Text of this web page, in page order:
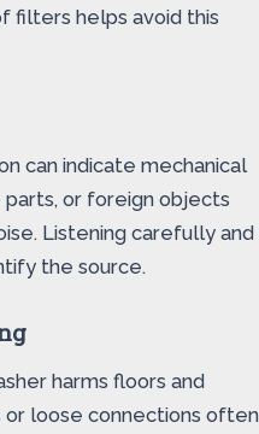
filters helps avoid this
can indicate mechanical
parts, or foreign objects
Listening carefully and
the source.
harms floors and
or loose connections often